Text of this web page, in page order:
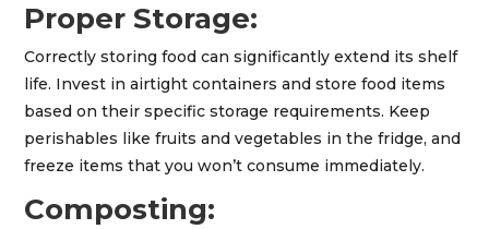
Proper Storage:
Correctly storing food can significantly extend its shelf
life. Invest in airtight containers and store food items
based on their specific storage requirements. Keep
perishables like fruits and vegetables in the fridge, and
freeze items that you won’t consume immediately.
Composting: